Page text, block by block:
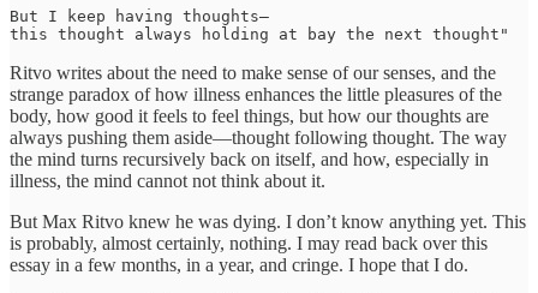
But I keep having thoughts—
this thought always holding at bay the next thought"
Ritvo writes about the need to make sense of our senses, and the
strange paradox of how illness enhances the little pleasures of the
body, how good it feels to feel things, but how our thoughts are
always pushing them aside—thought following thought. The way
the mind turns recursively back on itself, and how, especially in
illness, the mind cannot not think about it.
But Max Ritvo knew he was dying. I don’t know anything yet. This
is probably, almost certainly, nothing. I may read back over this
essay in a few months, in a year, and cringe. I hope that I do.